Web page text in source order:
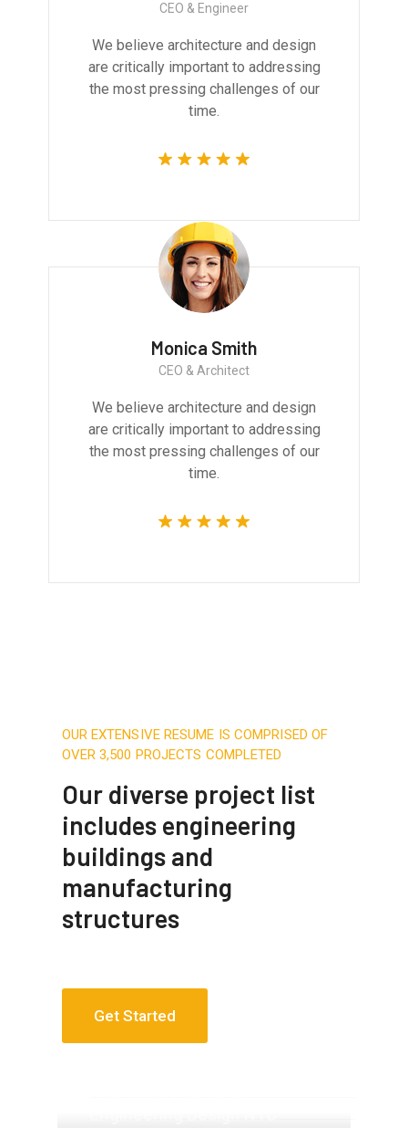
CEO & Engineer
We believe architecture and design
are critically important to addressing
the most pressing challenges of our
time.
Monica Smith
CEO & Architect
We believe architecture and design
are critically important to addressing
the most pressing challenges of our
time.
OUR EXTENSIVE RESUME IS COMPRISED OF
OVER 3,500 PROJECTS COMPLETED
Our diverse project list
includes engineering
buildings and
manufacturing
structures
Get Started